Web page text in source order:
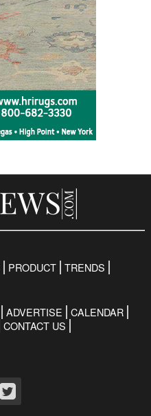
PRODUCT TRENDS
ADVERTISE
CALENDAR
CONTACT US